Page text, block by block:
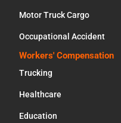
Motor Truck Cargo
Occupational Accident
Workers' Compensation
Trucking
Healthcare
Education